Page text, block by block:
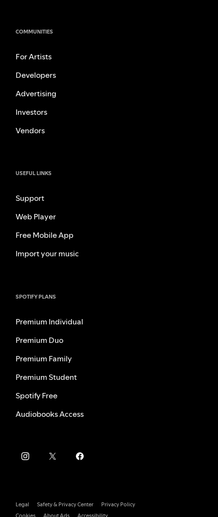
COMMUNITIES
For Artists
Developers
Advertising
Investors
Vendors
USEFUL LINKS
Support
Web Player
Free Mobile App
Import your music
SPOTIFY PLANS
Premium Individual
Premium Duo
Premium Family
Premium Student
Spotify Free
Audiobooks Access
Legal Safety & Privacy Center
Privacy Policy